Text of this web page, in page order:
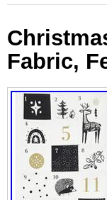
Fabric,